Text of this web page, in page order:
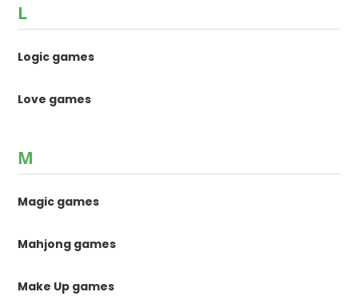
L
Logic games
Love games
M
Magic games
Mahjong games
Make Up games